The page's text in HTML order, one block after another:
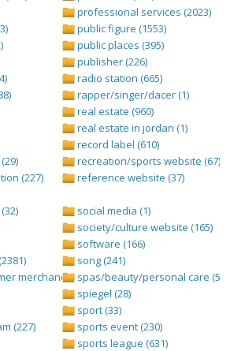
(227)
professional services (2023)
public figure (1553)
public places (395)
publisher (226)
radio station (665)
rapper/singer/dacer (1)
real estate (960)
real estate in jordan (1)
record label (610)
recreation/sports website (67)
reference website (37)
merchandise (895)
(227)
social media (1)
society/culture website (165)
software (166)
song (241)
spas/beauty/personal care (596)
spiegel (28)
sport (33)
sports event (230)
sports league (631)